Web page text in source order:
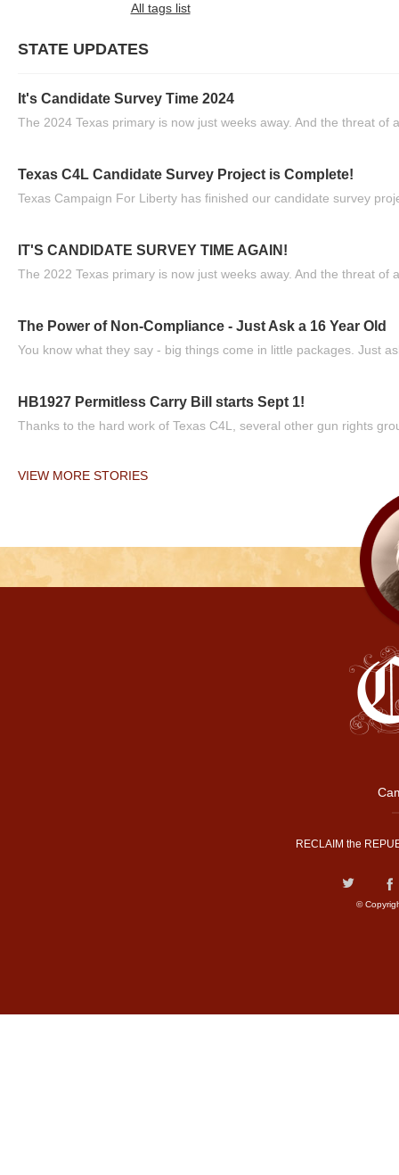
All tags list
STATE UPDATES
It's Candidate Survey Time 2024
The 2024 Texas primary is now just weeks away. And the threat of
Texas C4L Candidate Survey Project is Complete!
Texas Campaign For Liberty has finished our candidate survey
IT'S CANDIDATE SURVEY TIME AGAIN!
The 2022 Texas primary is now just weeks away. And the threat of
The Power of Non-Compliance - Just Ask a 16 Year Old
You know what they say - big things come in little packages. Just
HB1927 Permitless Carry Bill starts Sept 1!
Thanks to the hard work of Texas C4L, several other gun rights
VIEW MORE STORIES
RECLAIM the
©